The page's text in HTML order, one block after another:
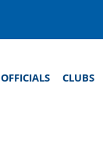
OFFICIALS CLUBS